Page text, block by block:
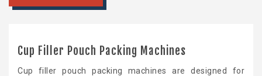
Cup Filler Pouch Packing Machines
Cup filler pouch packing machines are designed for